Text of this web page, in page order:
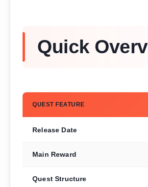
Quick
QUEST FEATURE
Release Date
Main Reward
Quest Structure